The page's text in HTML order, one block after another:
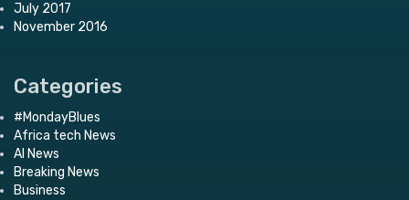
July 2017
November 2016
Categories
#MondayBlues
Africa tech News
AI News
Breaking News
Business